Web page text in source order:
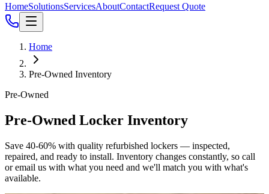
HomeSolutionsServicesAboutContactRequest Quote
Home
Pre-Owned Inventory
Pre-Owned
Pre-Owned Locker Inventory
Save 40-60% with quality refurbished lockers — inspected,
repaired, and ready to install. Inventory changes constantly, so call
or email us with what you need and we'll match you with what's
available.